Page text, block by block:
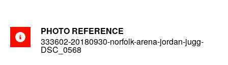
PHOTO REFERENCE
333602-20180930-norfolk-arena-jordan-jugg-
DSC_0568